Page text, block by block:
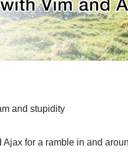
and stupidity
for a ramble in and